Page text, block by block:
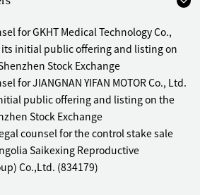
for GKHT Medical Technology Co.,
its initial public offering and listing on
Stock Exchange
for JIANGNAN YIFAN MOTOR Co., Ltd.
public offering and listing on the
Stock Exchange
counsel for the control stake sale
Saikexing Reproductive
Co.,Ltd. (834179)